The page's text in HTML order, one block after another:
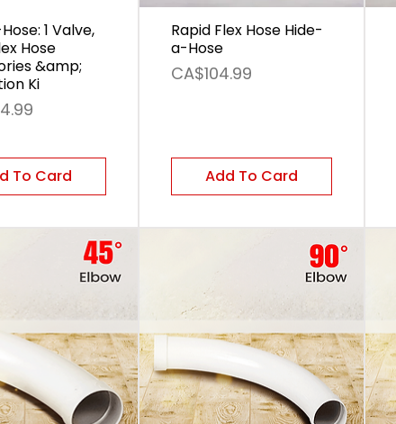
1 Valve,
Hose
&amp;
Ki
To Card
Rapid Flex Hose Hide-
a-Hose
Price
CA$104.99
Add To Card